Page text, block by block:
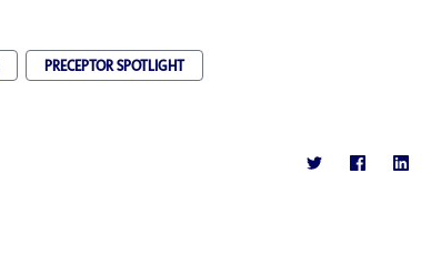
PRECEPTOR SPOTLIGHT